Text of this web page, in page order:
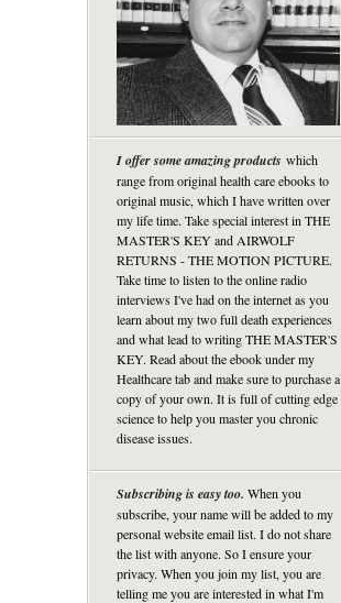
I offer some amazing products which
range from original health care ebooks to
original music, which I have written over
my life time. Take special interest in THE
MASTER'S KEY and AIRWOLF
RETURNS - THE MOTION PICTURE.
Take time to listen to the online radio
interviews I've had on the internet as you
learn about my two full death experiences
and what lead to writing THE MASTER'S
KEY. Read about the ebook under my
Healthcare tab and make sure to purchase a
copy of your own. It is full of cutting edge
science to help you master you chronic
disease issues.
Subscribing is easy too. When you
subscribe, your name will be added to my
personal website email list. I do not share
the list with anyone. So I ensure your
privacy. When you join my list, you are
telling me you are interested in what I'm